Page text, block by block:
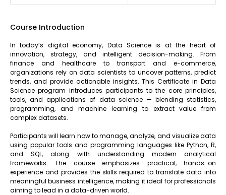
Course Introduction
In today’s digital economy, Data Science is at the heart of
innovation, strategy, and intelligent decision-making. From
finance and healthcare to transport and e-commerce,
organizations rely on data scientists to uncover patterns, predict
trends, and provide actionable insights. This Certificate in Data
Science program introduces participants to the core principles,
tools, and applications of data science — blending statistics,
programming, and machine learning to extract value from
complex datasets.
Participants will learn how to manage, analyze, and visualize data
using popular tools and programming languages like Python, R,
and SQL, along with understanding modern analytical
frameworks. The course emphasizes practical, hands-on
experience and provides the skills required to translate data into
meaningful business intelligence, making it ideal for professionals
aiming to lead in a data-driven world.